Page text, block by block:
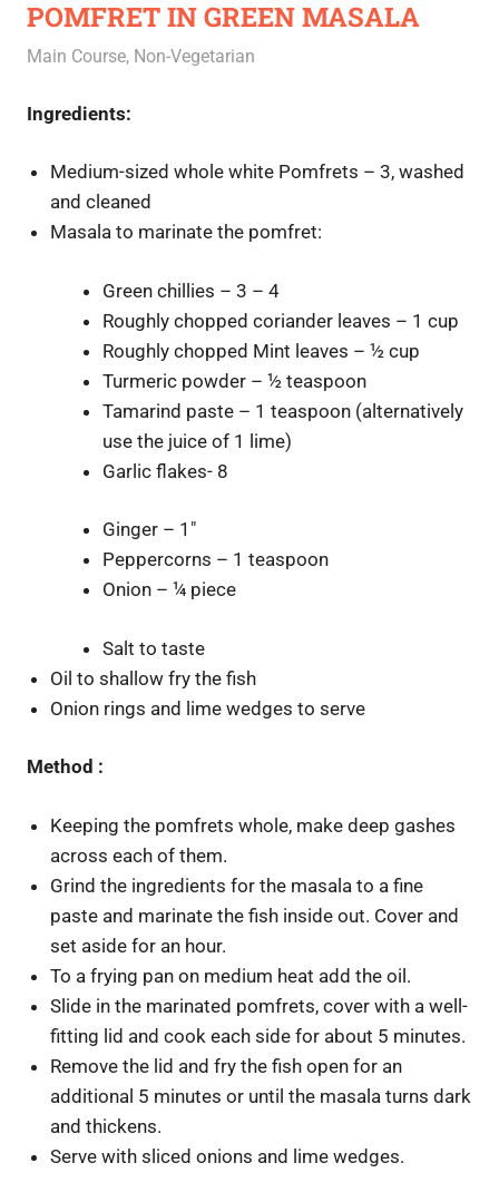
POMFRET IN GREEN MASALA
October 28, 2020
Rajini
Main Course, Non-Vegetarian
Ingredients:
Medium-sized whole white Pomfrets – 3, washed
and cleaned
Masala to marinate the pomfret:
Green chillies – 3 – 4
Roughly chopped coriander leaves – 1 cup
Roughly chopped Mint leaves – ½ cup
Turmeric powder – ½ teaspoon
Tamarind paste – 1 teaspoon (alternatively
use the juice of 1 lime)
Garlic flakes- 8
Ginger – 1″
Peppercorns – 1 teaspoon
Onion – ¼ piece
Salt to taste
Oil to shallow fry the fish
Onion rings and lime wedges to serve
Method :
Keeping the pomfrets whole, make deep gashes
across each of them.
Grind the ingredients for the masala to a fine
paste and marinate the fish inside out. Cover and
set aside for an hour.
To a frying pan on medium heat add the oil.
Slide in the marinated pomfrets, cover with a well-
fitting lid and cook each side for about 5 minutes.
Remove the lid and fry the fish open for an
additional 5 minutes or until the masala turns dark
and thickens.
Serve with sliced onions and lime wedges.